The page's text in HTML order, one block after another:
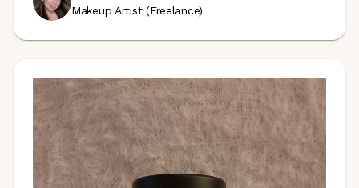
Makeup Artist (Freelance)